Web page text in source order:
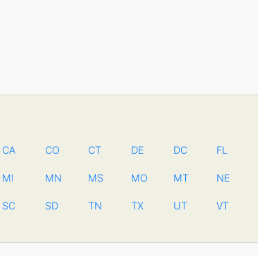
CA CO CT DE DC FL
MI MN MS MO MT NE
SC SD TN TX UT VT